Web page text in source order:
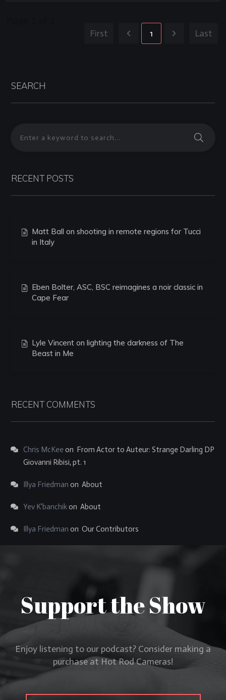
First 1 Last
SEARCH
RECENT POSTS
Matt Ball on shooting in remote regions for Tucci
in Italy
Eben Bolter, ASC, BSC reimagines a noir classic in
Cape Fear
Lyle Vincent on lighting the darkness of The
Beast in Me
RECENT COMMENTS
Chris McKeeon From Actor to Auteur: Strange Darling DP
Giovanni Ribisi, pt. 1
Illya Friedman on About
Yev K'banchikon About
Illya Friedman on Our Contributors
Support the Show
Enjoy listening to our podcast? Consider making a
purchase at Hot Rod Cameras!